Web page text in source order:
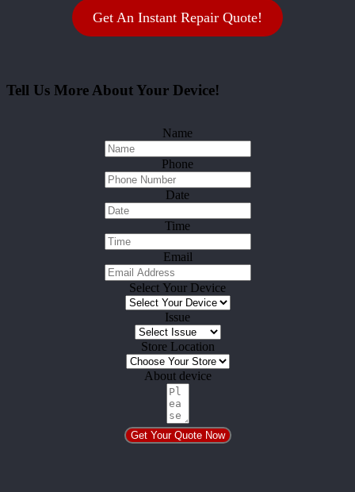
Get An Instant Repair Quote!
Tell Us More About Your Device!
Name
Phone
Date
Time
Email
Select Your Device
Issue
Store Location
About device
Get Your Quote Now